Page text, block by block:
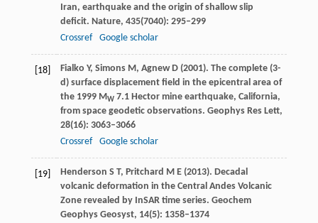
Iran, earthquake and the origin of shallow slip
deficit. Nature, 435(7040): 295–299
Crossref
Google scholar
[18] Fialko Y, Simons M, AgnewD(2001). The complete (3-
d) surface displacement field in the epicentral area of
the 1999 MW7.1 Hector mine earthquake, California,
from space geodetic observations. Geophys Res Lett,
28(16): 3063–3066
Crossref
Google scholar
[19] Henderson S T, Pritchard M E(2013). Decadal
volcanic deformation in the Central Andes Volcanic
Zone revealed by InSAR time series. Geochem
Geophys Geosyst, 14(5): 1358–1374